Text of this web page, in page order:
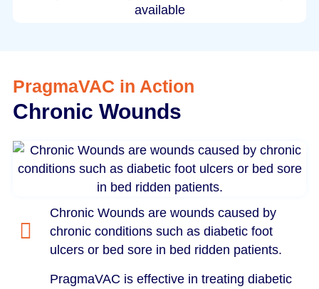
available
PragmaVAC in Action
Chronic Wounds
Chronic Wounds are wounds caused by
chronic conditions such as diabetic foot
ulcers or bed sore in bed ridden patients.
PragmaVAC is effective in treating diabetic